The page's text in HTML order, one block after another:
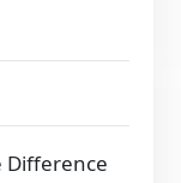
Difference